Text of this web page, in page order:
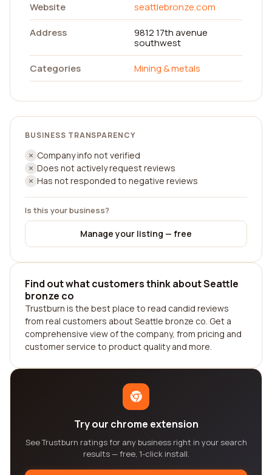
Website
seattlebronze.com
Address
9812 17th avenue
southwest
Categories
Mining & metals
BUSINESS TRANSPARENCY
Company info not verified
Does not actively request reviews
Has not responded to negative reviews
Is this your business?
Manage your listing — free
Find out what customers think about Seattle
bronze co
Trustburn is the best place to read candid reviews
from real customers about Seattle bronze co. Get a
comprehensive view of the company, from pricing and
customer service to product quality and more.
Try our chrome extension
See Trustburn ratings for any business right in your search
results — free, 1-click install.